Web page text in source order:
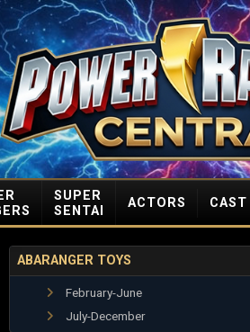
SUPER
SENTAI
ACTORS CAST
ABARANGER TOYS
February-June
July-December